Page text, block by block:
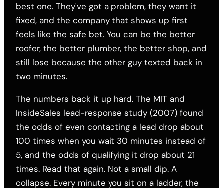
best one. They've got a problem, they want it
fixed, and the company that shows up first
feels like the safe bet. You can be the better
roofer, the better plumber, the better shop, and
still lose because the other guy texted back in
two minutes.
The numbers back it up hard. The MIT and
InsideSales lead-response study (2007) found
the odds of even contacting a lead drop about
100 times when you wait 30 minutes instead of
5, and the odds of qualifying it drop about 21
times. Read that again. Not a small dip. A
collapse. Every minute you sit on a ladder, the